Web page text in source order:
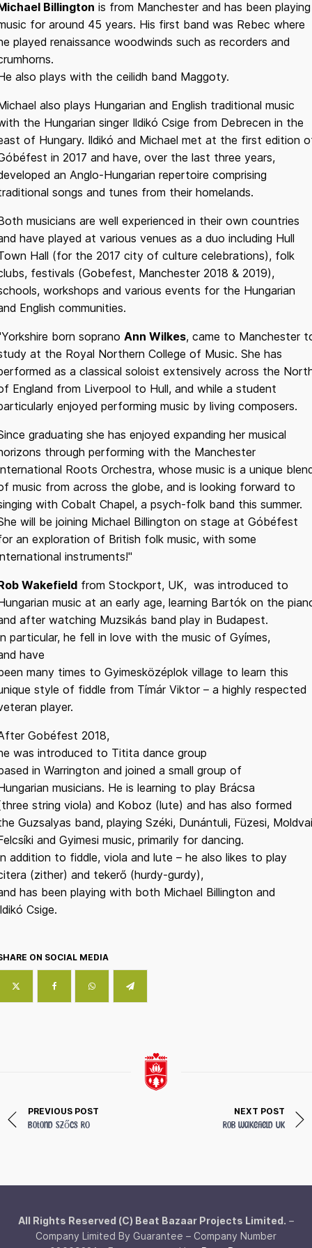
Billington is from Manchester and has been playing
for around 45 years. His first band was Rebec where
played renaissance woodwinds such as recorders and
also plays with the ceilidh band Maggoty.
also plays Hungarian and English traditional music
the Hungarian singer Ildikó Csige from Debrecen in the
of Hungary. Ildikó and Michael met at the first edition
in 2017 and have, over the last three years,
an Anglo-Hungarian repertoire comprising
songs and tunes from their homelands.
musicians are well experienced in their own countries
have played at various venues as a duo including Hull
Hall (for the 2017 city of culture celebrations), folk
festivals (Gobefest, Manchester 2018 & 2019),
workshops and various events for the Hungarian
English communities.
born soprano Ann Wilkes, came to Manchester
at the Royal Northern College of Music. She has
as a classical soloist extensively across the
England from Liverpool to Hull, and while a student
enjoyed performing music by living composers.
graduating she has enjoyed expanding her musical
through performing with the Manchester
Roots Orchestra, whose music is a unique
music from across the globe, and is looking forward to
with Cobalt Chapel, a psych-folk band this summer.
will be joining Michael Billington on stage at Góbéfest
an exploration of British folk music, with some
instruments!"
Wakefieldfrom Stockport, UK, was introduced to
music at an early age, learning Bartók on the
after watching Muzsikás band play in Budapest.
particular, he fell in love with the music of Gyímes,
have
many times to Gyimesközéplok village to learn this
style of fiddle from Tímár Viktor – a highly respected
player.
Gobéfest 2018,
was introduced to Titita dance group
in Warrington and joined a small group of
musicians. He is learning to play Brácsa
string viola) and Koboz (lute) and has also formed
Guzsalyas band, playing Széki, Dunántuli, Füzesi,
and Gyimesi music, primarily for dancing.
addition to fiddle, viola and lute – he also likes to play
(zither) and tekerő (hurdy-gurdy),
has been playing with both Michael Billington and
Csige.
ON SOCIAL MEDIA
PREVIOUS POST
Botond Szőcs RO
NEXT POST
Rob Wakefield UK
All Rights Reserved (C) Beat Bazaar Projects Limited. –
Company Limited By Guarantee – Company Number